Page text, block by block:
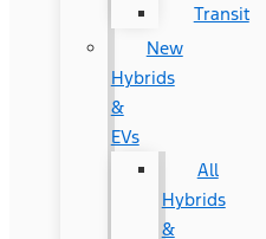
Transit
New
Hybrids
&
EVs
All
Hybrids
&